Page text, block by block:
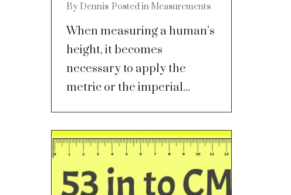
By Dennis Posted in Measurements
When measuring a human’s
height, it becomes
necessary to apply the
metric or the imperial...